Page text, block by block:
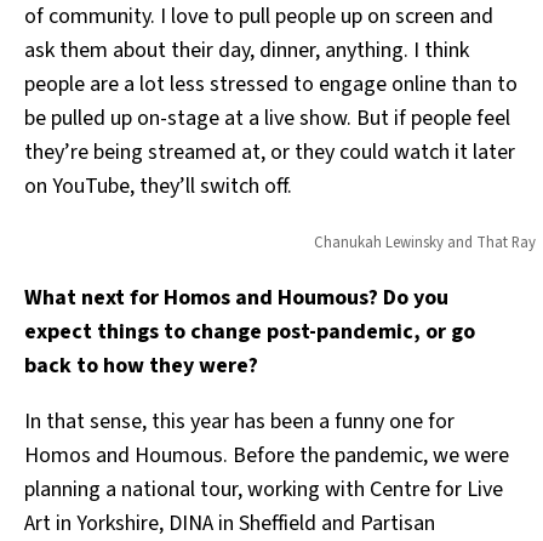
of community. I love to pull people up on screen and
ask them about their day, dinner, anything. I think
people are a lot less stressed to engage online than to
be pulled up on-stage at a live show. But if people feel
they’re being streamed at, or they could watch it later
on YouTube, they’ll switch off.
Chanukah Lewinsky and That Ray
What next for Homos and Houmous? Do you
expect things to change post-pandemic, or go
back to how they were?
In that sense, this year has been a funny one for
Homos and Houmous. Before the pandemic, we were
planning a national tour, working with Centre for Live
Art in Yorkshire, DINA in Sheffield and Partisan